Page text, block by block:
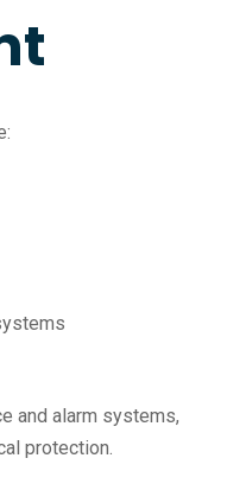
and alarm systems,
protection.